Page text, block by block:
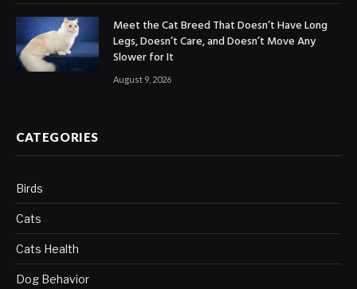
Meet the Cat Breed That Doesn’t Have Long
Legs, Doesn’t Care, and Doesn’t Move Any
Slower for It
August 9, 2026
CATEGORIES
Birds
Cats
Cats Health
Dog Behavior